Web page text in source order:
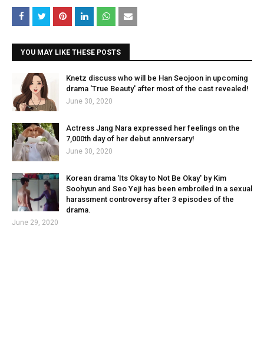
YOU MAY LIKE THESE POSTS
Knetz discuss who will be Han Seojoon in upcoming
drama 'True Beauty' after most of the cast revealed!
June 30, 2020
Actress Jang Nara expressed her feelings on the
7,000th day of her debut anniversary!
June 30, 2020
Korean drama 'Its Okay to Not Be Okay' by Kim
Soohyun and Seo Yeji has been embroiled in a sexual
harassment controversy after 3 episodes of the
drama.
June 29, 2020